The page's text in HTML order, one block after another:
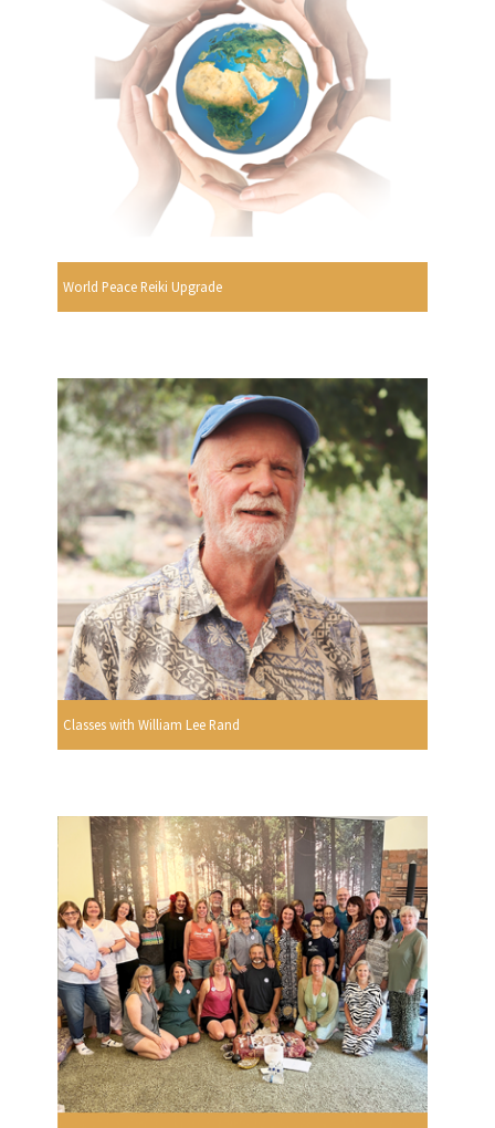
World Peace Reiki Upgrade
Classes with William Lee Rand